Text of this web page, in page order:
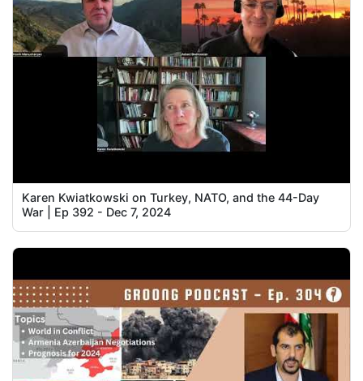
Karen Kwiatkowski on Turkey, NATO, and the 44-Day
War | Ep 392 - Dec 7, 2024